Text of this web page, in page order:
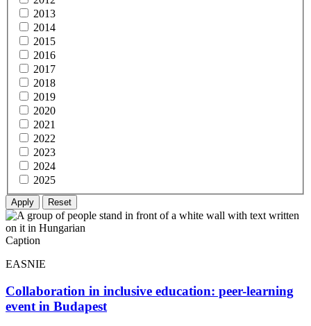
2013
2014
2015
2016
2017
2018
2019
2020
2021
2022
2023
2024
2025
Caption
EASNIE
Collaboration in inclusive education: peer-learning
event in Budapest